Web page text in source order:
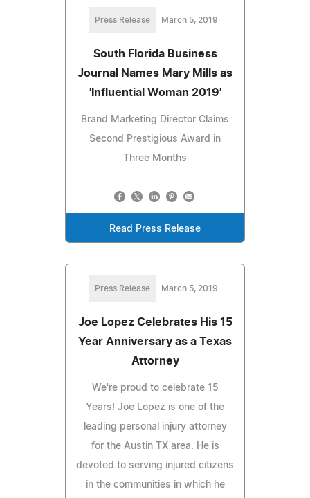
Press Release March 5, 2019
South Florida Business
Journal Names Mary Mills as
'Influential Woman 2019'
Brand Marketing Director Claims
Second Prestigious Award in
Three Months
Read Press Release
Press Release March 5, 2019
Joe Lopez Celebrates His 15
Year Anniversary as a Texas
Attorney
We're proud to celebrate 15
Years! Joe Lopez is one of the
leading personal injury attorney
for the Austin TX area. He is
devoted to serving injured citizens
in the communities in which he